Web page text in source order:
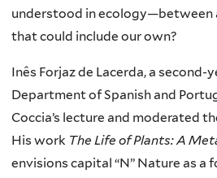
understood in ecology—between
that could include our own?
Inês Forjaz de Lacerda, a second-
Department of Spanish and
Coccia’s lecture and moderated
His work The Life of Plants: A
envisions capital “N” Nature as a